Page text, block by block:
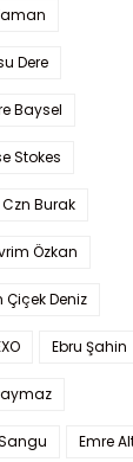
Dere
Baysel
Stokes
Czn Burak
Özkan
Çiçek Deniz
Ebru Şahin
Emre